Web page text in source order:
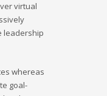
virtual
leadership
whereas
goal-